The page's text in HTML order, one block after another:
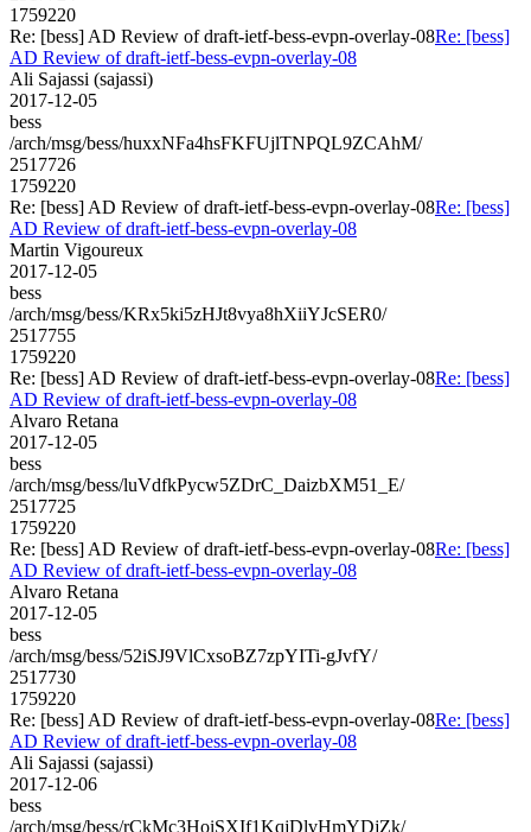
1759220
Re: [bess] AD Review of draft-ietf-bess-evpn-overlay-08Re: [bess]
AD Review of draft-ietf-bess-evpn-overlay-08
Ali Sajassi (sajassi)
2017-12-05
bess
/arch/msg/bess/huxxNFa4hsFKFUjlTNPQL9ZCAhM/
2517726
1759220
Re: [bess] AD Review of draft-ietf-bess-evpn-overlay-08Re: [bess]
AD Review of draft-ietf-bess-evpn-overlay-08
Martin Vigoureux
2017-12-05
bess
/arch/msg/bess/KRx5ki5zHJt8vya8hXiiYJcSER0/
2517755
1759220
Re: [bess] AD Review of draft-ietf-bess-evpn-overlay-08Re: [bess]
AD Review of draft-ietf-bess-evpn-overlay-08
Alvaro Retana
2017-12-05
bess
/arch/msg/bess/luVdfkPycw5ZDrC_DaizbXM51_E/
2517725
1759220
Re: [bess] AD Review of draft-ietf-bess-evpn-overlay-08Re: [bess]
AD Review of draft-ietf-bess-evpn-overlay-08
Alvaro Retana
2017-12-05
bess
/arch/msg/bess/52iSJ9VlCxsoBZ7zpYITi-gJvfY/
2517730
1759220
Re: [bess] AD Review of draft-ietf-bess-evpn-overlay-08Re: [bess]
AD Review of draft-ietf-bess-evpn-overlay-08
Ali Sajassi (sajassi)
2017-12-06
bess
/arch/msg/bess/rCkMc3HoiSXIf1KqjDlvHmYDjZk/